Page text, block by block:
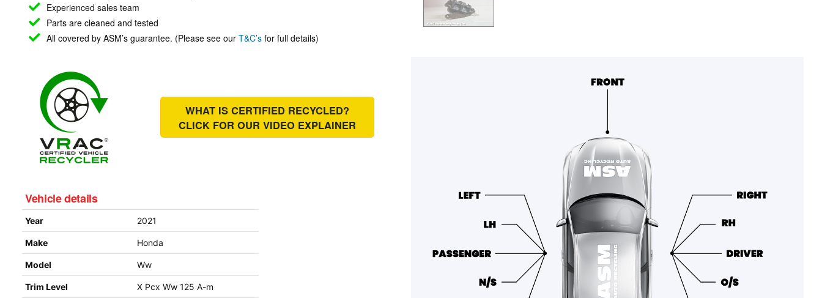
Experienced sales team
Parts are cleaned and tested
All covered by ASM’s guarantee. (Please see our T&C’s for full details)
WHAT IS CERTIFIED RECYCLED?
CLICK FOR OUR VIDEO EXPLAINER
Vehicle details
Year 2021
Make Honda
Model Ww
Trim Level X Pcx Ww 125 A-m